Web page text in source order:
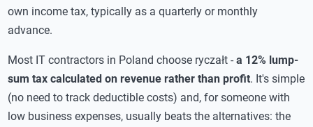
own income tax, typically as a quarterly or monthly
advance.
Most IT contractors in Poland choose ryczałt -a 12% lump-
sum tax calculated on revenue rather than profit. It's simple
(no need to track deductible costs) and, for someone with
low business expenses, usually beats the alternatives: the